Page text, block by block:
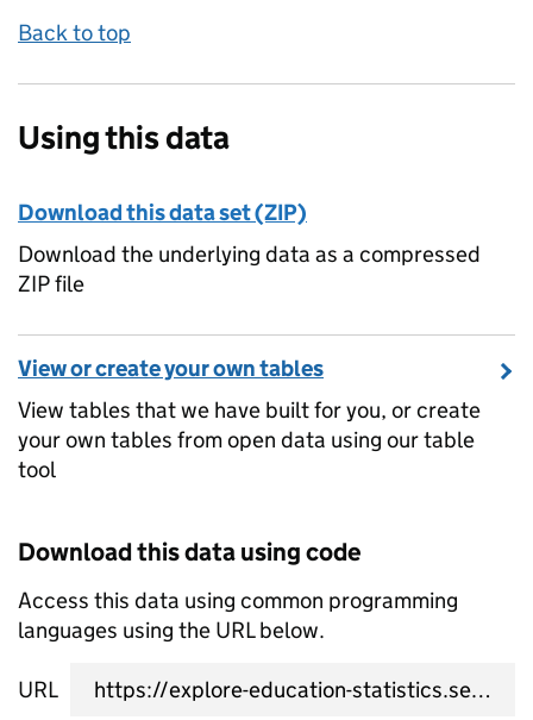
Back to top
Using this data
Download this data set (ZIP)
Download the underlying data as a compressed
ZIP file
View or create your own tables
View tables that we have built for you, or create
your own tables from open data using our table
tool
Download this data using code
Access this data using common programming
languages using the URL below.
URL